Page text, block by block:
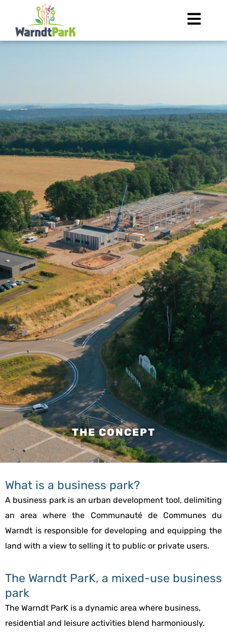
THE CONCEPT
What is a business park?
A business park is an urban development tool, delimiting
an area where the Communauté de Communes du
Warndt is responsible for developing and equipping the
land with a view to selling it to public or private users.
The Warndt ParK, a mixed-use business
park
The Warndt ParK is a dynamic area where business,
residential and leisure activities blend harmoniously.